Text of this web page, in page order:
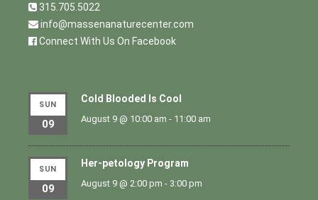
315.705.5022
info@massenanaturecenter.com
Connect With Us On Facebook
SUN
09
Cold Blooded Is Cool
August 9 @ 10:00 am - 11:00 am
SUN
09
Her-petology Program
August 9 @ 2:00 pm - 3:00 pm